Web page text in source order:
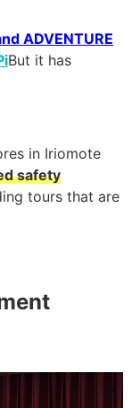
ADVENTURE
But it has
in Iriomote
safety
tours that are